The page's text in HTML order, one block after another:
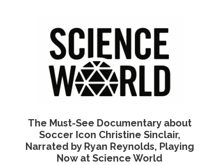
The Must-See Documentary about
Soccer Icon Christine Sinclair,
Narrated by Ryan Reynolds, Playing
Now at Science World